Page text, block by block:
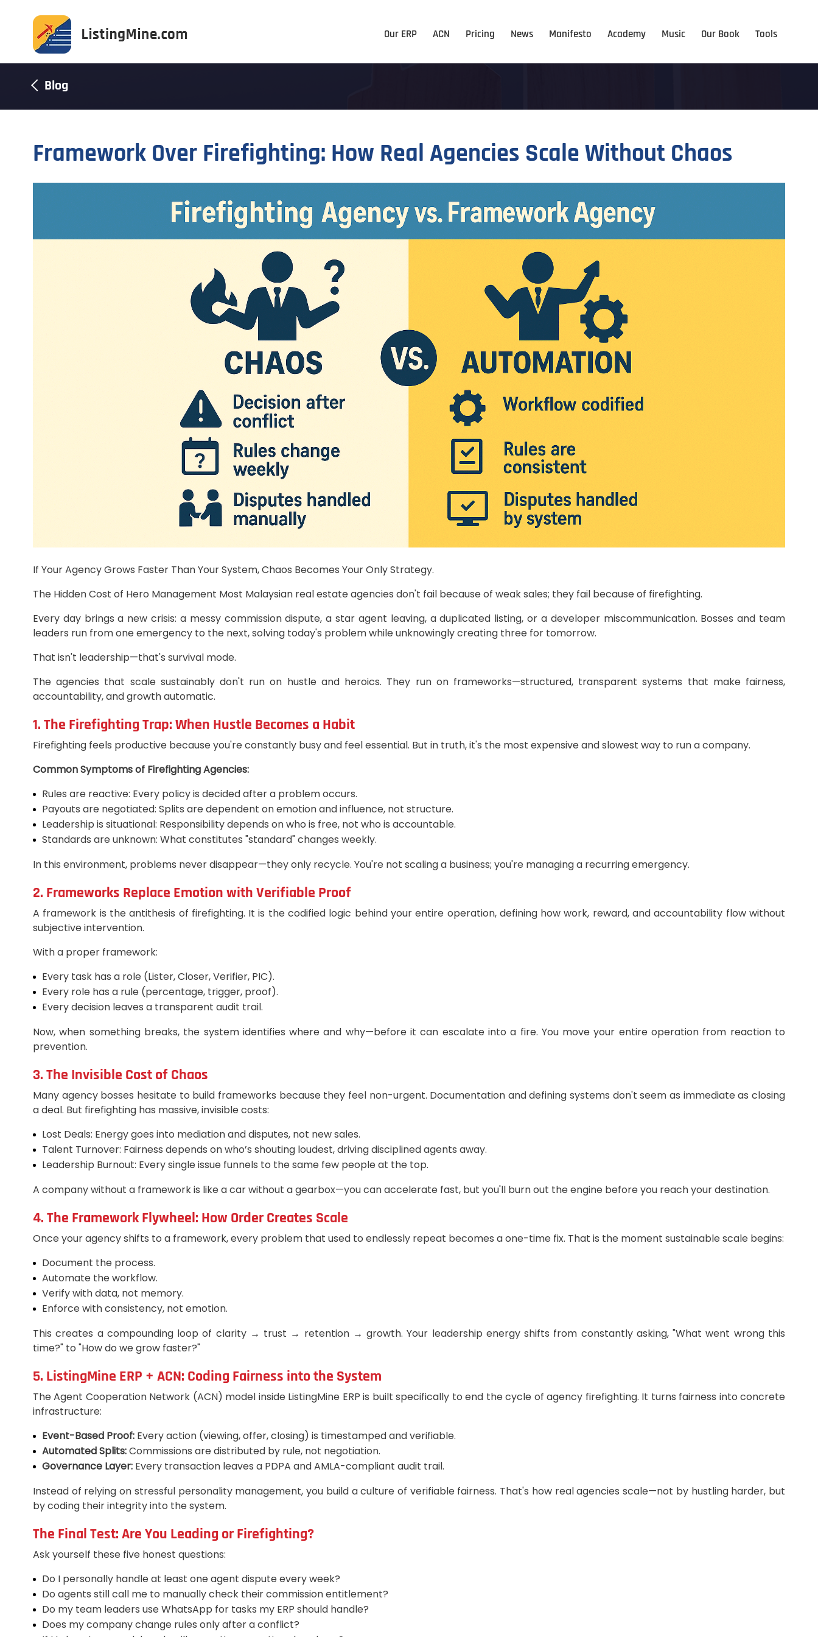
Our ERP ACN Pricing News Manifesto Academy Music Our Book Tools
Blog
Framework Over Firefighting: How Real Agencies Scale Without Chaos
If Your Agency Grows Faster Than Your System, Chaos Becomes Your Only Strategy.
The Hidden Cost of Hero Management Most Malaysian real estate agencies don't fail because of weak sales; they fail because of firefighting.
Every day brings a new crisis: a messy commission dispute, a star agent leaving, a duplicated listing, or a developer miscommunication. Bosses and team
leaders run from one emergency to the next, solving today's problem while unknowingly creating three for tomorrow.
That isn't leadership—that's survival mode.
The agencies that scale sustainably don't run on hustle and heroics. They run on frameworks—structured, transparent systems that make fairness,
accountability, and growth automatic.
1. The Firefighting Trap: When Hustle Becomes a Habit
Firefighting feels productive because you're constantly busy and feel essential. But in truth, it's the most expensive and slowest way to run a company.
Common Symptoms of Firefighting Agencies:
Rules are reactive: Every policy is decided after a problem occurs.
Payouts are negotiated: Splits are dependent on emotion and influence, not structure.
Leadership is situational: Responsibility depends on who is free, not who is accountable.
Standards are unknown: What constitutes "standard" changes weekly.
In this environment, problems never disappear—they only recycle. You're not scaling a business; you're managing a recurring emergency.
2. Frameworks Replace Emotion with Verifiable Proof
A framework is the antithesis of firefighting. It is the codified logic behind your entire operation, defining how work, reward, and accountability flow without
subjective intervention.
With a proper framework:
Every task has a role (Lister, Closer, Verifier, PIC).
Every role has a rule (percentage, trigger, proof).
Every decision leaves a transparent audit trail.
Now, when something breaks, the system identifies where and why—before it can escalate into a fire. You move your entire operation from reaction to
prevention.
3. The Invisible Cost of Chaos
Many agency bosses hesitate to build frameworks because they feel non-urgent. Documentation and defining systems don't seem as immediate as closing
a deal. But firefighting has massive, invisible costs:
Lost Deals: Energy goes into mediation and disputes, not new sales.
Talent Turnover: Fairness depends on who’s shouting loudest, driving disciplined agents away.
Leadership Burnout: Every single issue funnels to the same few people at the top.
A company without a framework is like a car without a gearbox—you can accelerate fast, but you'll burn out the engine before you reach your destination.
4. The Framework Flywheel: How Order Creates Scale
Once your agency shifts to a framework, every problem that used to endlessly repeat becomes a one-time fix. That is the moment sustainable scale begins:
Document the process.
Automate the workflow.
Verify with data, not memory.
Enforce with consistency, not emotion.
This creates a compounding loop of clarity → trust → retention → growth. Your leadership energy shifts from constantly asking, "What went wrong this
time?" to "How do we grow faster?"
5. ListingMine ERP + ACN: Coding Fairness into the System
The Agent Cooperation Network (ACN) model inside ListingMine ERP is built specifically to end the cycle of agency firefighting. It turns fairness into concrete
infrastructure:
Event-Based Proof: Every action (viewing, offer, closing) is timestamped and verifiable.
Automated Splits:Commissions are distributed by rule, not negotiation.
Governance Layer: Every transaction leaves a PDPA and AMLA-compliant audit trail.
Instead of relying on stressful personality management, you build a culture of verifiable fairness. That's how real agencies scale—not by hustling harder, but
by coding their integrity into the system.
The Final Test: Are You Leading or Firefighting?
Ask yourself these five honest questions:
Do I personally handle at least one agent dispute every week?
Do agents still call me to manually check their commission entitlement?
Do my team leaders use WhatsApp for tasks my ERP should handle?
Does my company change rules only after a conflict?